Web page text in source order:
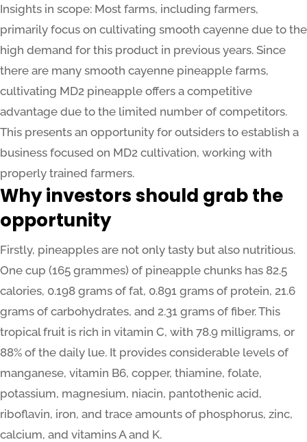
Insights in scope: Most farms, including farmers,
primarily focus on cultivating smooth cayenne due to the
high demand for this product in previous years. Since
there are many smooth cayenne pineapple farms,
cultivating MD2 pineapple offers a competitive
advantage due to the limited number of competitors.
This presents an opportunity for outsiders to establish a
business focused on MD2 cultivation, working with
properly trained farmers.
Why investors should grab the
opportunity
Firstly, pineapples are not only tasty but also nutritious.
One cup (165 grammes) of pineapple chunks has 82.5
calories, 0.198 grams of fat, 0.891 grams of protein, 21.6
grams of carbohydrates, and 2.31 grams of fiber. This
tropical fruit is rich in vitamin C, with 78.9 milligrams, or
88% of the daily lue. It provides considerable levels of
manganese, vitamin B6, copper, thiamine, folate,
potassium, magnesium, niacin, pantothenic acid,
riboflavin, iron, and trace amounts of phosphorus, zinc,
calcium, and vitamins A and K.